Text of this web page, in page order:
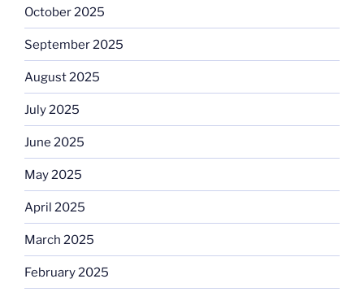
October 2025
September 2025
August 2025
July 2025
June 2025
May 2025
April 2025
March 2025
February 2025